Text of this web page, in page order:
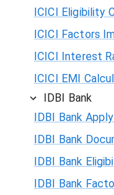
ICICI Eligibility
ICICI Factors
ICICI Interest
ICICI EMI
IDBI Bank
IDBI Bank
IDBI Bank
IDBI Bank
IDBI Bank